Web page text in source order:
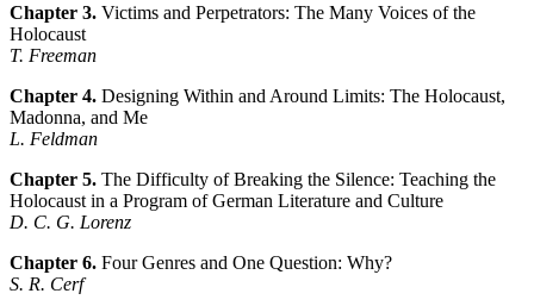
Chapter 3. Victims and Perpetrators: The Many Voices of the
Holocaust
T. Freeman
Chapter 4. Designing Within and Around Limits: The Holocaust,
Madonna, and Me
L. Feldman
Chapter 5. The Difficulty of Breaking the Silence: Teaching the
Holocaust in a Program of German Literature and Culture
D. C. G. Lorenz
Chapter 6. Four Genres and One Question: Why?
S. R. Cerf